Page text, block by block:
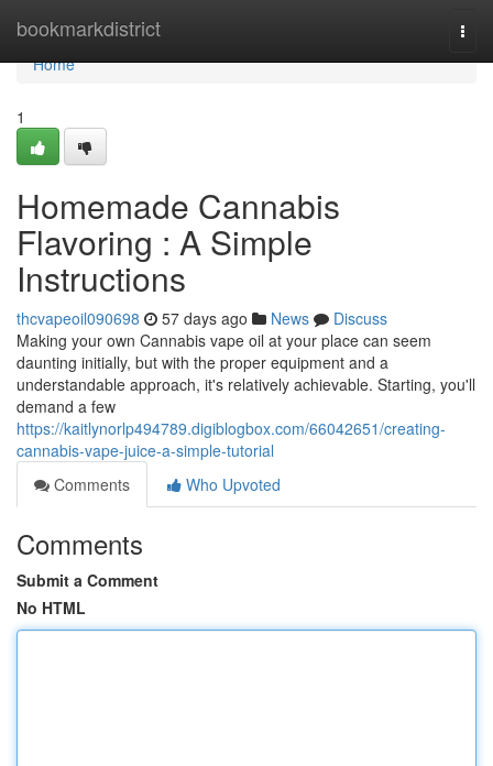
bookmarkdistrict
Home
Home
1
Homemade Cannabis
Flavoring : A Simple
Instructions
thcvapeoil090698 57 days ago News
Discuss
Making your own Cannabis vape oil at your place can seem
daunting initially, but with the proper equipment and a
understandable approach, it's relatively achievable. Starting, you'll
demand a few
https://kaitlynorlp494789.digiblogbox.com/66042651/creating-
cannabis-vape-juice-a-simple-tutorial
Comments
Who Upvoted
Comments
Submit a Comment
No HTML